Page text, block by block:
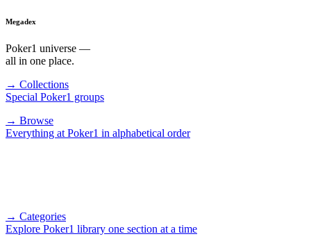
Megadex
Poker1 universe —
all in one place.
→ Collections
Special Poker1 groups
→ Browse
Everything at Poker1 in alphabetical order
→ Categories
Explore Poker1 library one section at a time